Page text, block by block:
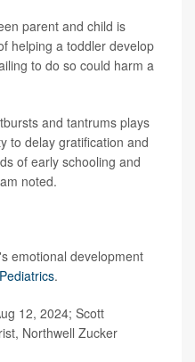
parent and child is
helping a toddler develop
to do so could harm a
and tantrums plays
to delay gratification and
of early schooling and
noted.
emotional development
.
12, 2024; Scott
Northwell Zucker